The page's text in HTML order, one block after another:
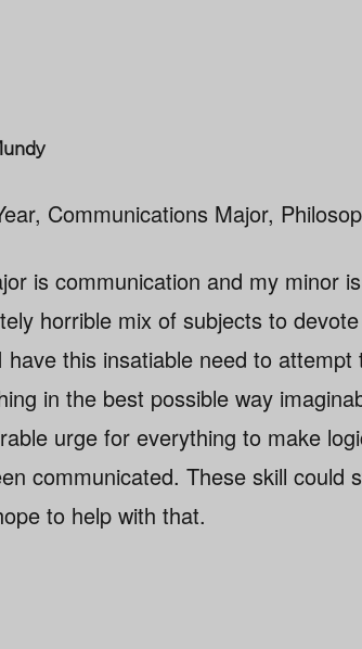
Communications Major,
is communication and my minor
horrible mix of subjects to
have this insatiable need to attempt
in the best possible way
urge for everything to make
communicated. These skill could
to help with that.